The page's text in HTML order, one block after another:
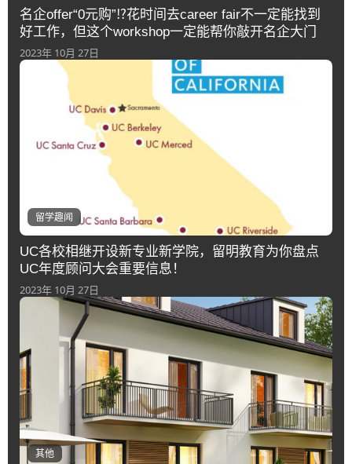
名企offer“0元购”⁉️花时间去career fair不一定能找到
好工作，但这个workshop一定能帮你敲开名企大门
2023年 10月 27日
留学趣闻
UC各校相继开设新专业新学院，留明教育为你盘点
UC年度顾问大会重要信息！
2023年 10月 27日
其他